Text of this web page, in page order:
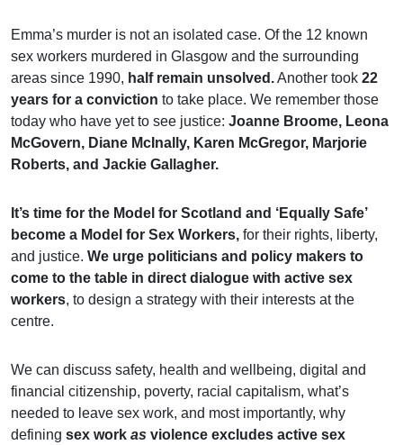
Emma’s murder is not an isolated case. Of the 12 known
sex workers murdered in Glasgow and the surrounding
areas since 1990, half remain unsolved.Another took 22
years for a conviction to take place. We remember those
today who have yet to see justice: Joanne Broome, Leona
McGovern, Diane McInally, Karen McGregor, Marjorie
Roberts, and Jackie Gallagher.
It’s time for the Model for Scotland and ‘Equally Safe’
become a Model for Sex Workers, for their rights, liberty,
and justice. We urge politicians and policy makers to
come to the table in direct dialogue with active sex
workers, to design a strategy with their interests at the
centre.
We can discuss safety, health and wellbeing, digital and
financial citizenship, poverty, racial capitalism, what’s
needed to leave sex work, and most importantly, why
defining sex work as violence excludes active sex